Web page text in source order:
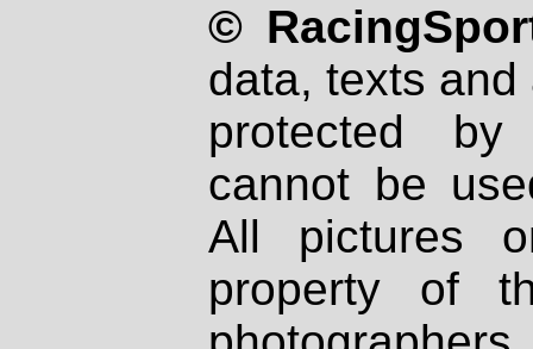
©
data, texts
protected
cannot be
All pictures
property of